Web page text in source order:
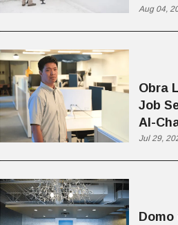
Drone
Aug 04,
Obra
Job
AI-
Jul 29,
Domo